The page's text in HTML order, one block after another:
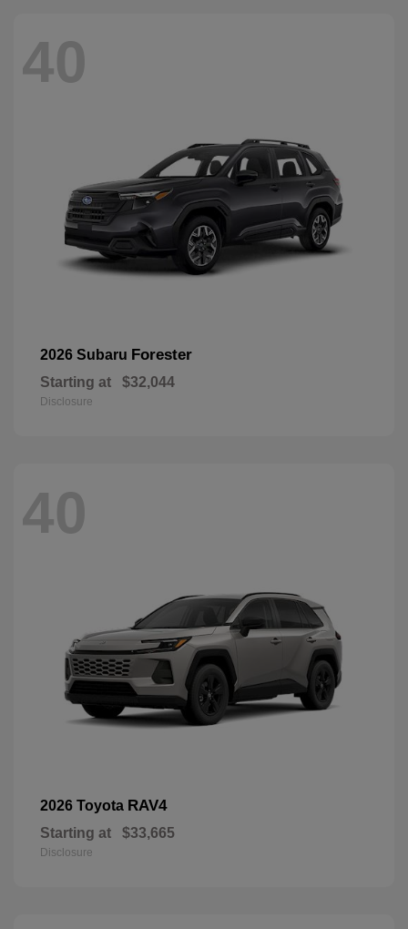
40
2026 Subaru Forester
Starting at $32,044
Disclosure
40
2026 Toyota RAV4
Starting at $33,665
Disclosure